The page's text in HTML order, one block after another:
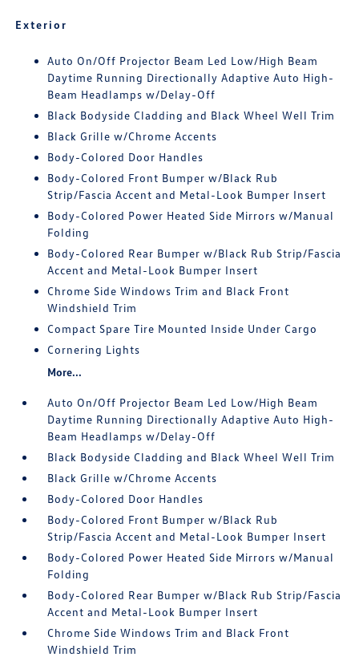
Exterior
Auto On/Off Projector Beam Led Low/High Beam
Daytime Running Directionally Adaptive Auto High-
Beam Headlamps w/Delay-Off
Black Bodyside Cladding and Black Wheel Well Trim
Black Grille w/Chrome Accents
Body-Colored Door Handles
Body-Colored Front Bumper w/Black Rub
Strip/Fascia Accent and Metal-Look Bumper Insert
Body-Colored Power Heated Side Mirrors w/Manual
Folding
Body-Colored Rear Bumper w/Black Rub Strip/Fascia
Accent and Metal-Look Bumper Insert
Chrome Side Windows Trim and Black Front
Windshield Trim
Compact Spare Tire Mounted Inside Under Cargo
Cornering Lights
More...
Auto On/Off Projector Beam Led Low/High Beam
Daytime Running Directionally Adaptive Auto High-
Beam Headlamps w/Delay-Off
Black Bodyside Cladding and Black Wheel Well Trim
Black Grille w/Chrome Accents
Body-Colored Door Handles
Body-Colored Front Bumper w/Black Rub
Strip/Fascia Accent and Metal-Look Bumper Insert
Body-Colored Power Heated Side Mirrors w/Manual
Folding
Body-Colored Rear Bumper w/Black Rub Strip/Fascia
Accent and Metal-Look Bumper Insert
Chrome Side Windows Trim and Black Front
Windshield Trim